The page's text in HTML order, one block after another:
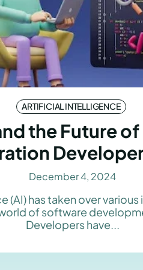
ARTIFICIAL INTELLIGENCE
the Future
December 4, 2024
(AI) has taken over various
of software
Developers have...